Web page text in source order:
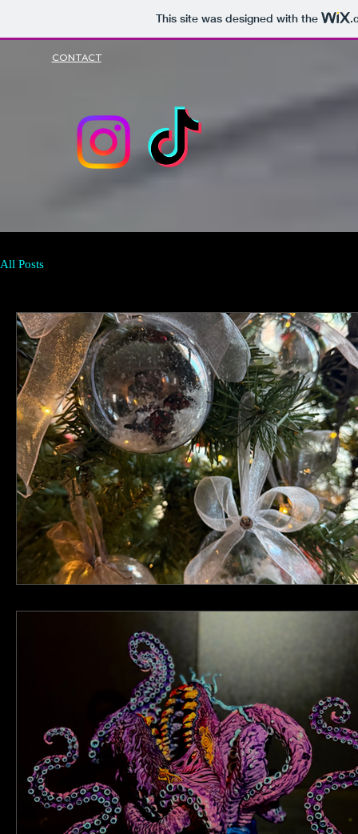
This site was designed with the
CONTACT
All Posts